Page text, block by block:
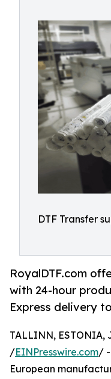
DTF Transfer
RoyalDTF.com
with 24-hour
Express delivery
TALLINN, ESTONIA,
/EINPresswire.com/
European